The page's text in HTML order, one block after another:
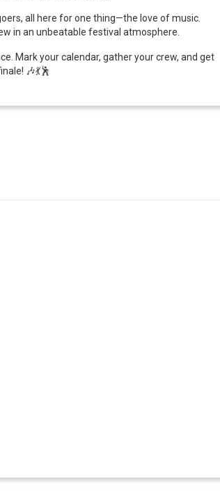
all here for one thing—the love of music.
in an unbeatable festival atmosphere.
Mark your calendar, gather your crew, and get
🎶💃🕺